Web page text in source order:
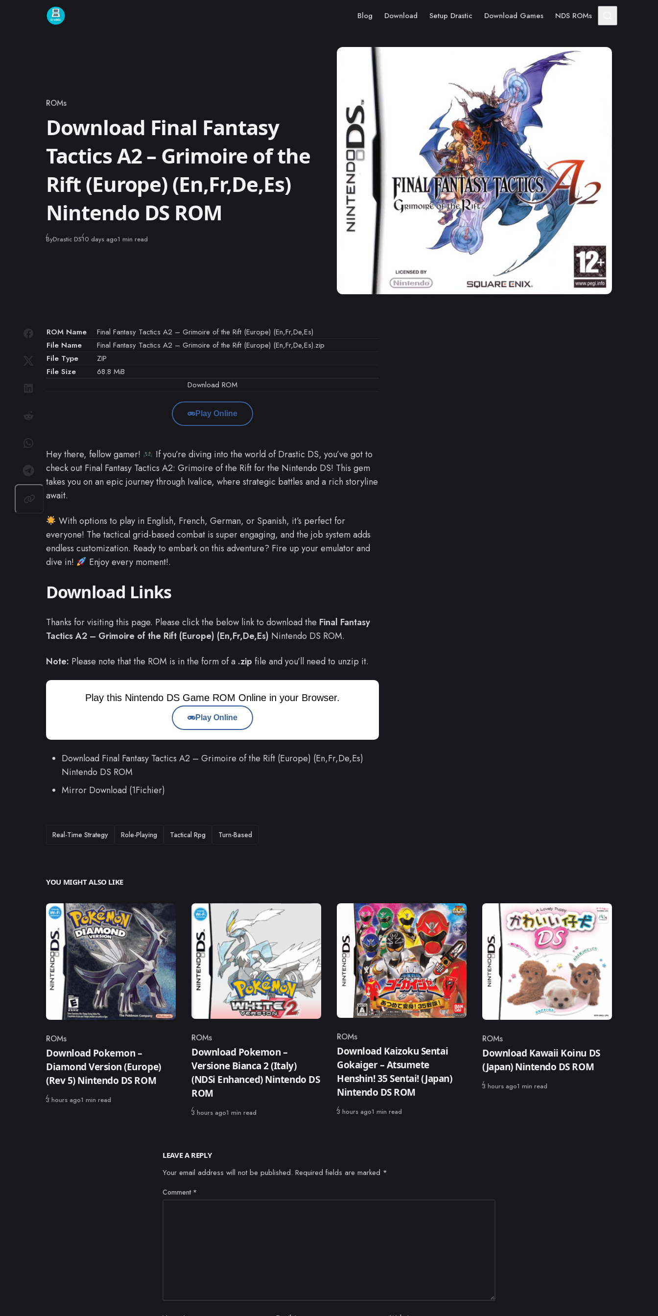
Skip to content
Blog Download Setup Drastic Download Games NDS ROMs
Category
ROMs
Download Final Fantasy
Tactics A2 – Grimoire of the
Rift (Europe) (En,Fr,De,Es)
Nintendo DS ROM
ByDrastic DSPublished
10 days ago1 min read
ROM Name
Final Fantasy Tactics A2 – Grimoire of the Rift (Europe) (En,Fr,De,Es)
File Name
Final Fantasy Tactics A2 – Grimoire of the Rift (Europe) (En,Fr,De,Es).zip
File Type
ZIP
File Size
68.8 MiB
Download ROM
Play Online
Hey there, fellow gamer!
If you’re diving into the world of Drastic DS, you’ve got to
check out Final Fantasy Tactics A2: Grimoire of the Rift for the Nintendo DS! This gem
takes you on an epic journey through Ivalice, where strategic battles and a rich storyline
await.
With options to play in English, French, German, or Spanish, it’s perfect for
everyone! The tactical grid-based combat is super engaging, and the job system adds
endless customization. Ready to embark on this adventure? Fire up your emulator and
dive in!
Enjoy every moment!.
Download Links
Thanks for visiting this page. Please click the below link to download the Final Fantasy
Tactics A2 – Grimoire of the Rift (Europe) (En,Fr,De,Es) Nintendo DS ROM.
Note: Please note that the ROM is in the form of a .zip file and you’ll need to unzip it.
Play this Nintendo DS Game ROM Online in your Browser.
Play Online
Download Final Fantasy Tactics A2 – Grimoire of the Rift (Europe) (En,Fr,De,Es)
Nintendo DS ROM
Mirror Download (1Fichier)
TAGS
Real-Time Strategy Role-Playing Tactical Rpg Turn-Based
YOU MIGHT ALSO LIKE
Category
ROMs
Download Pokemon –
Diamond Version (Europe)
(Rev 5) Nintendo DS ROM
Published
3 hours ago1 min read
Category
ROMs
Download Pokemon –
Versione Bianca 2 (Italy)
(NDSi Enhanced) Nintendo DS
ROM
Published
3 hours ago1 min read
Category
ROMs
Download Kaizoku Sentai
Gokaiger – Atsumete
Henshin! 35 Sentai! (Japan)
Nintendo DS ROM
Published
3 hours ago1 min read
Category
ROMs
Download Kawaii Koinu DS
(Japan) Nintendo DS ROM
Published
3 hours ago1 min read
LEAVE A REPLY
Your email address will not be published. Required fields are marked *
Comment *